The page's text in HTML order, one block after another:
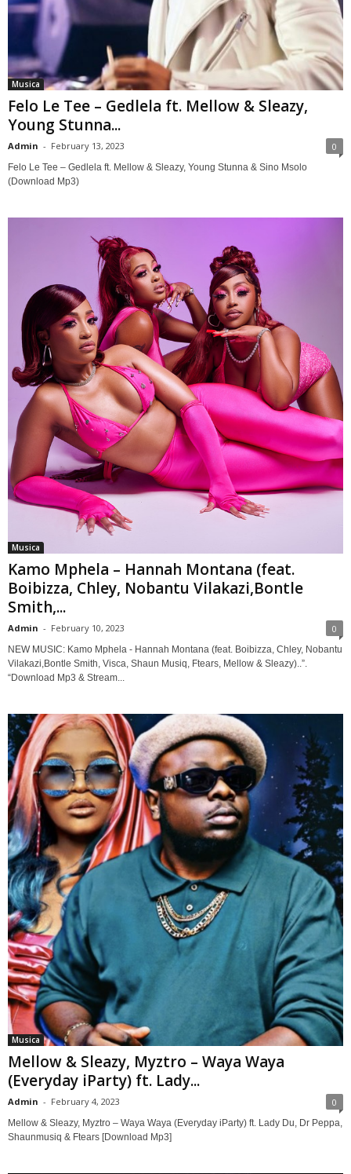
Musica
Felo Le Tee – Gedlela ft. Mellow & Sleazy,
Young Stunna...
Admin - February 13, 2023 0
Felo Le Tee – Gedlela ft. Mellow & Sleazy, Young Stunna & Sino Msolo
(Download Mp3)
Musica
Kamo Mphela – Hannah Montana (feat.
Boibizza, Chley, Nobantu Vilakazi,Bontle
Smith,...
Admin - February 10, 2023 0
NEW MUSIC: Kamo Mphela - Hannah Montana (feat. Boibizza, Chley, Nobantu
Vilakazi,Bontle Smith, Visca, Shaun Musiq, Ftears, Mellow & Sleazy)..”.
“Download Mp3 & Stream...
Musica
Mellow & Sleazy, Myztro – Waya Waya
(Everyday iParty) ft. Lady...
Admin - February 4, 2023 0
Mellow & Sleazy, Myztro – Waya Waya (Everyday iParty) ft. Lady Du, Dr Peppa,
Shaunmusiq & Ftears [Download Mp3]